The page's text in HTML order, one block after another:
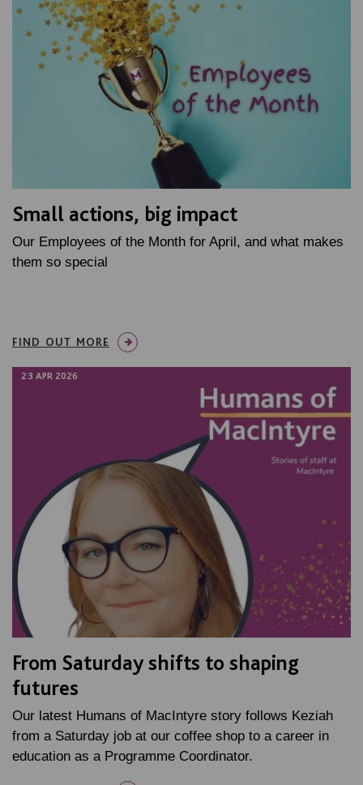
Small actions, big impact
Our Employees of the Month for April, and what makes
them so special
FIND OUT MORE
23 APR 2026
From Saturday shifts to shaping
futures
Our latest Humans of MacIntyre story follows Keziah
from a Saturday job at our coffee shop to a career in
education as a Programme Coordinator.